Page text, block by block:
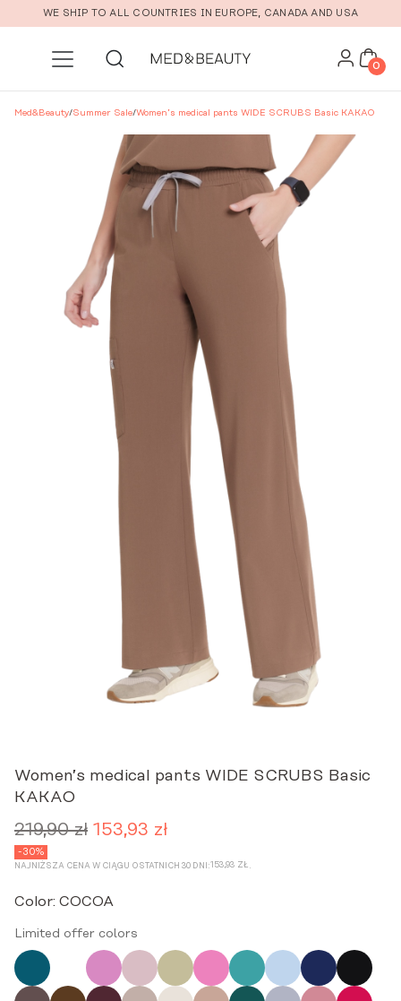
Skip to main content
WE SHIP TO ALL COUNTRIES IN EUROPE, CANADA AND USA
0
Med&Beauty/Summer Sale/Women’s medical pants WIDE SCRUBS Basic KAKAO
Women’s medical pants WIDE SCRUBS Basic
KAKAO
219,90zł Original
was:
219,90 zł.
153,93 złCurrent
is:
-30%
NAJNIŻSZA CENA W CIĄGU OSTATNICH 30 DNI:153,93 ZŁ
Color: COCOA
Limited offer colors